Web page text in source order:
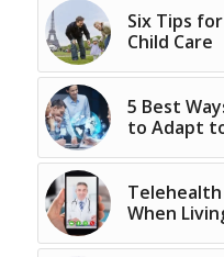
Six Tips
Child Care
5 Best
to Adapt
When